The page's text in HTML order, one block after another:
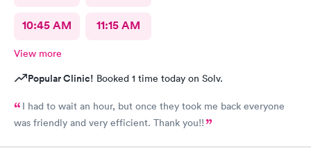
10:45 AM 11:15 AM
View more
Popular Clinic! Booked 1 time today on Solv.
I had to wait an hour, but once they took me back everyone
was friendly and very efficient. Thank you!!